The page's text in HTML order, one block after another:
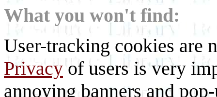
What you won't find:
User-tracking cookies are
Privacy of users is very
annoying banners and